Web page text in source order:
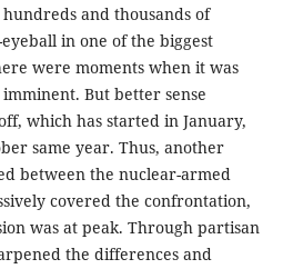
and thousands of
in one of the biggest
were moments when it was
But better sense
which has started in January,
same year. Thus, another
between the nuclear-armed
covered the confrontation,
was at peak. Through partisan
the differences and